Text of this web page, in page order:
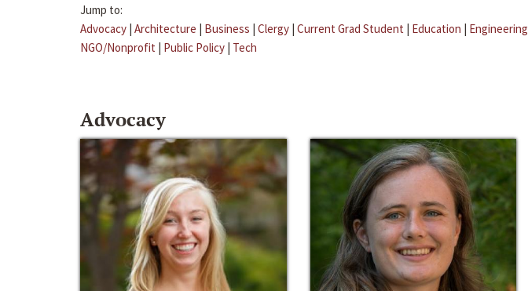
Jump to:
Advocacy | Architecture | Business | Clergy | Current Grad Student | Education | Engineering
NGO/Nonprofit | Public Policy | Tech
Advocacy